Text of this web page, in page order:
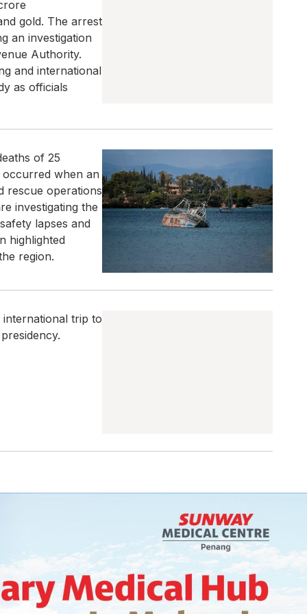
gold. The arrest
an investigation
Authority.
and international
as officials
of 25
occurred when an
rescue operations
investigating the
lapses and
highlighted
region.
trip to